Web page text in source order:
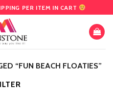
PER ITEM IN CART
“FUN BEACH FLOATIES”